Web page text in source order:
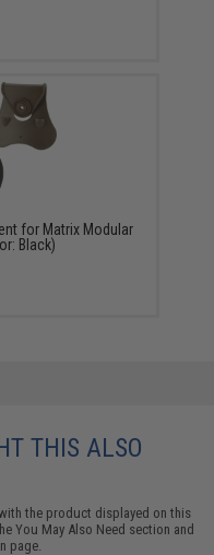
for Matrix Modular
Black)
THIS ALSO
the product displayed on this
You May Also Need section and
page.